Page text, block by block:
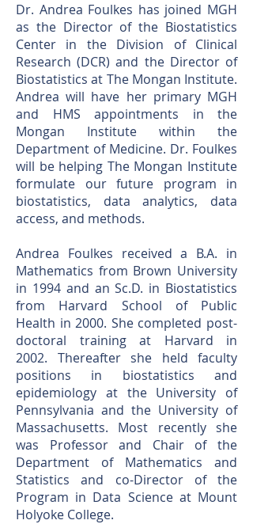
Dr. Andrea Foulkes has joined MGH
as the Director of the Biostatistics
Center in the Division of Clinical
Research (DCR) and the Director of
Biostatistics at The Mongan Institute.
Andrea will have her primary MGH
and HMS appointments in the
Mongan Institute within the
Department of Medicine. Dr. Foulkes
will be helping The Mongan Institute
formulate our future program in
biostatistics, data analytics, data
access, and methods.
Andrea Foulkes received a B.A. in
Mathematics from Brown University
in 1994 and an Sc.D. in Biostatistics
from Harvard School of Public
Health in 2000. She completed post-
doctoral training at Harvard in
2002. Thereafter she held faculty
positions in biostatistics and
epidemiology at the University of
Pennsylvania and the University of
Massachusetts. Most recently she
was Professor and Chair of the
Department of Mathematics and
Statistics and co-Director of the
Program in Data Science at Mount
Holyoke College.